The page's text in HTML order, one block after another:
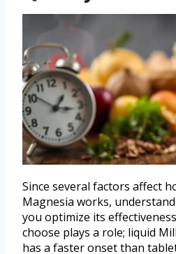
Since several factors affect
Magnesia works,
you optimize its
choose plays a role; liquid
has a faster onset than